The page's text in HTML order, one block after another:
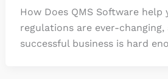
How Does QMS Software help
regulations are ever-
successful business is hard